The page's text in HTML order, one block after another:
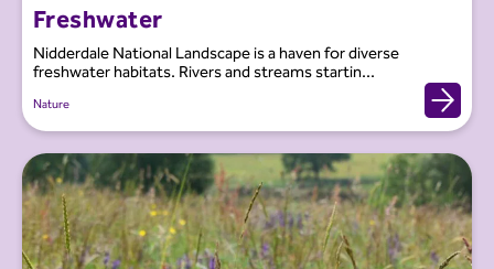
Freshwater
Nidderdale National Landscape is a haven for diverse
freshwater habitats. Rivers and streams startin...
Nature